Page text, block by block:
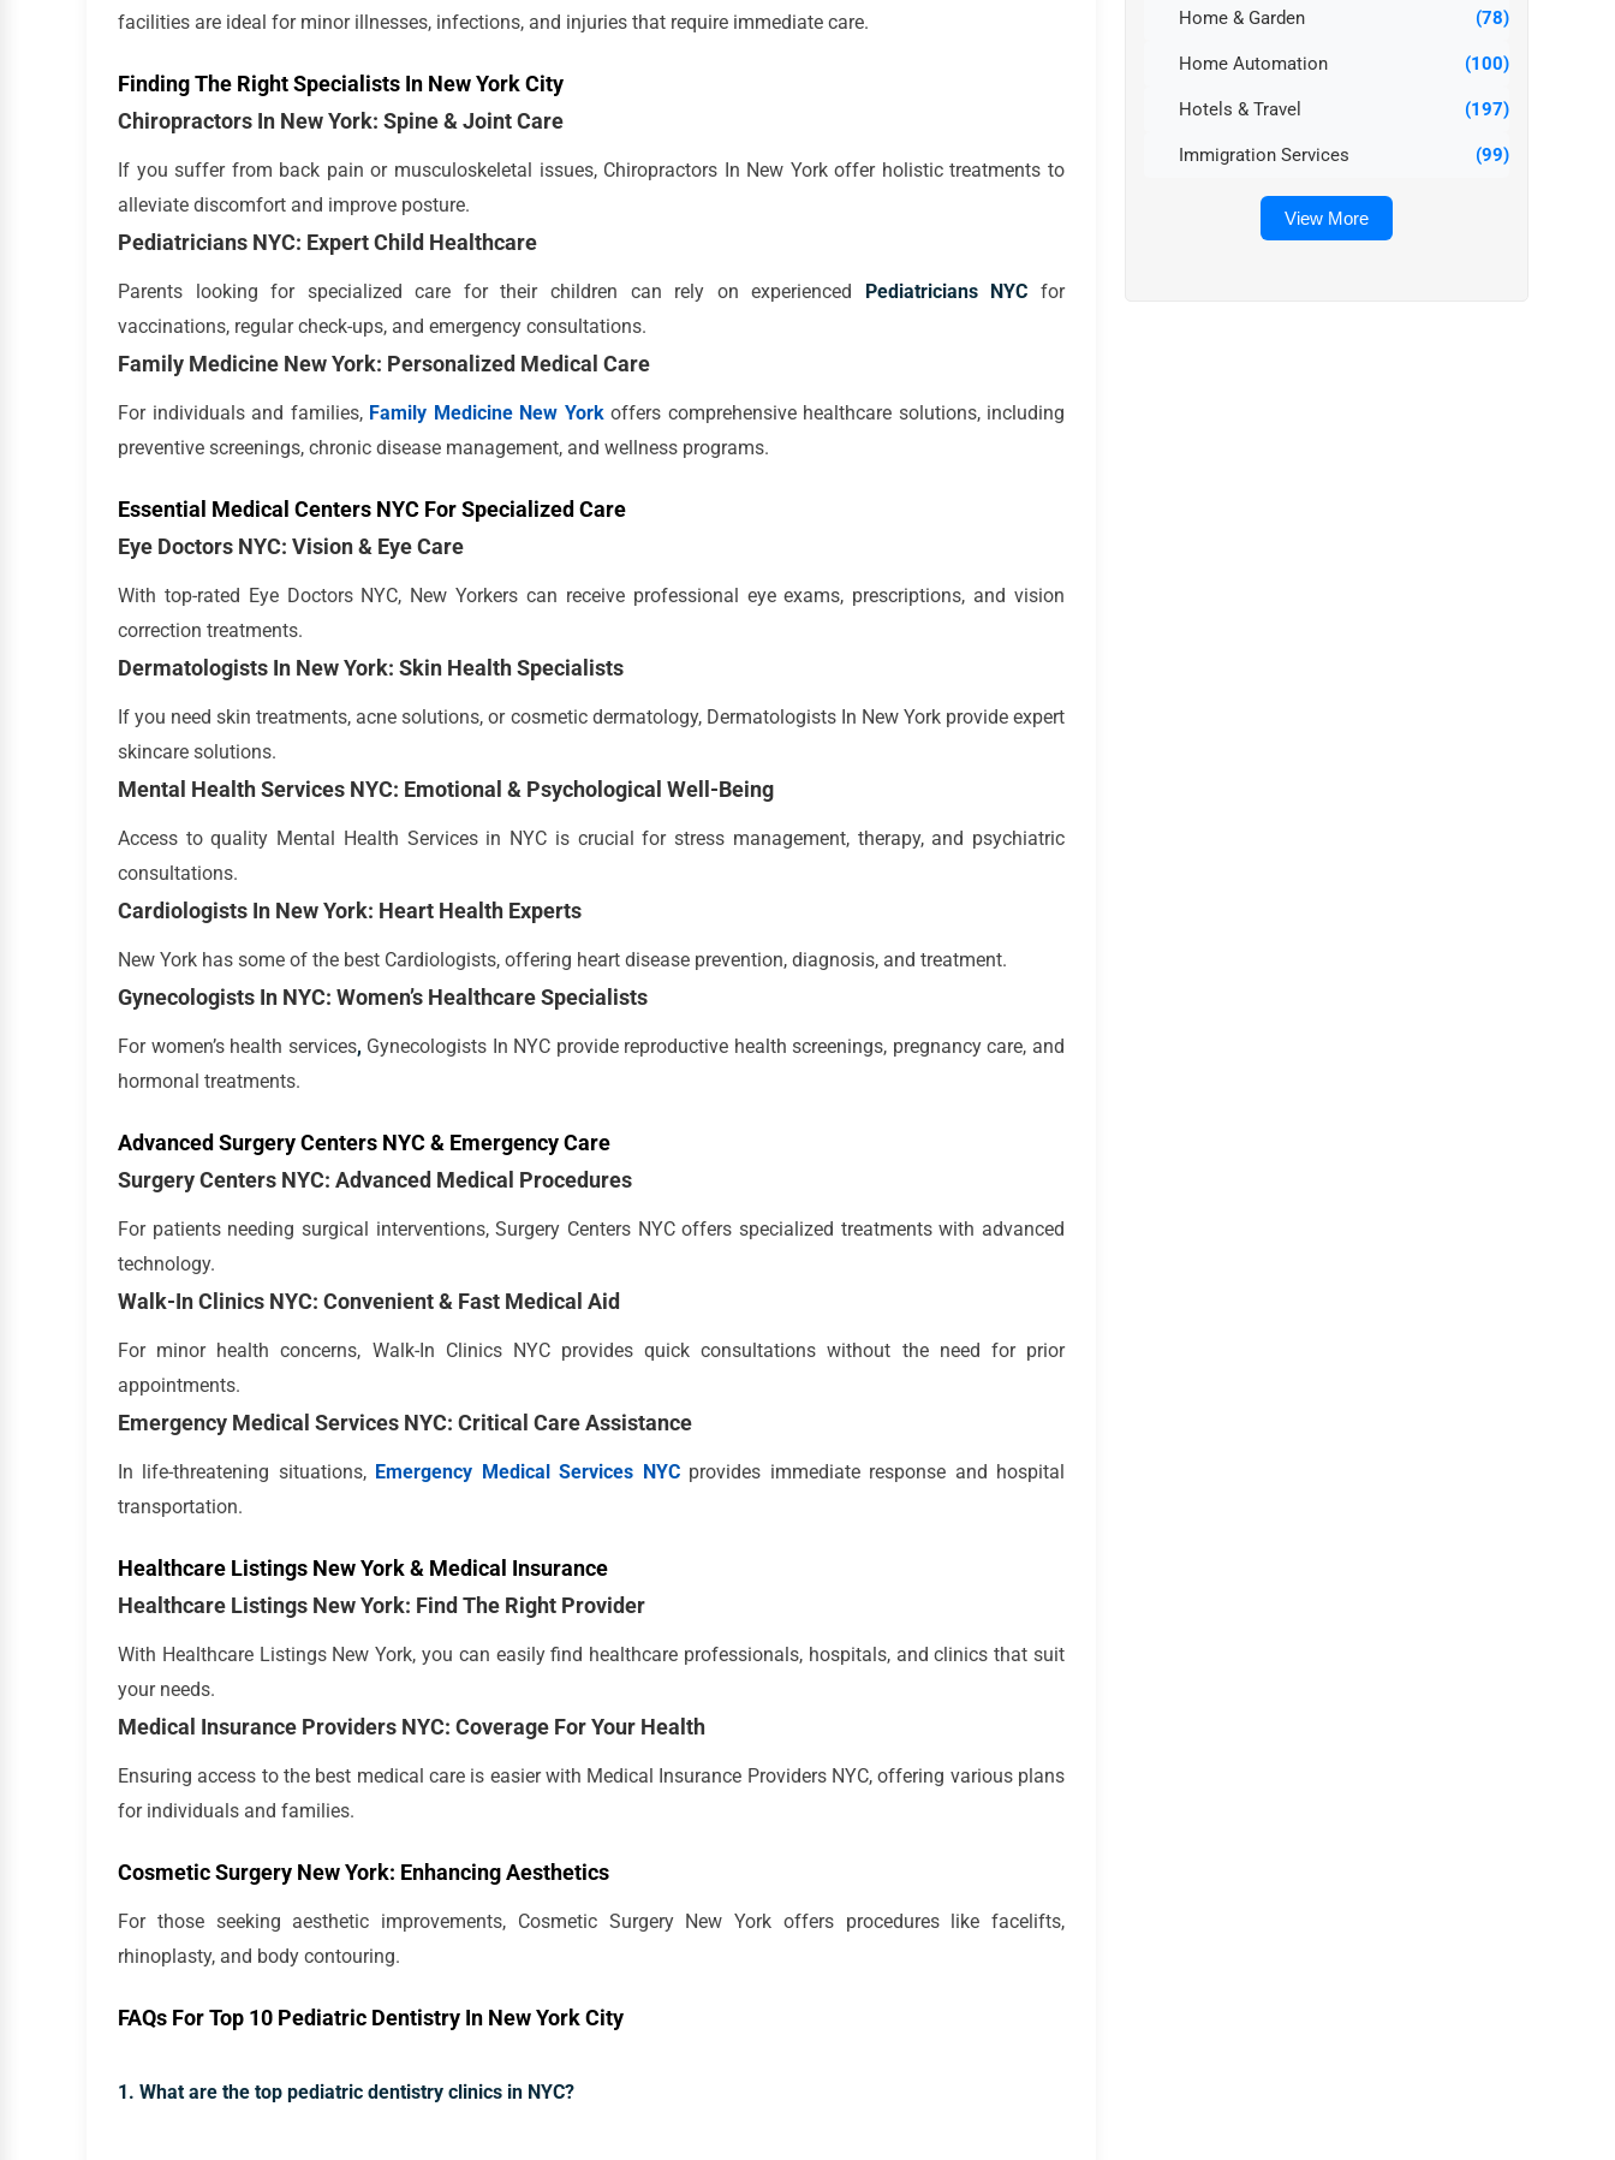
facilities are ideal for minor illnesses, infections, and injuries that require immediate care.
Finding The Right Specialists In New York City
Chiropractors In New York: Spine & Joint Care
If you suffer from back pain or musculoskeletal issues, Chiropractors In New York offer holistic treatments to
alleviate discomfort and improve posture.
Pediatricians NYC: Expert Child Healthcare
Parents looking for specialized care for their children can rely on experienced Pediatricians NYC for
vaccinations, regular check-ups, and emergency consultations.
Family Medicine New York: Personalized Medical Care
For individuals and families, Family Medicine New Yorkoffers comprehensive healthcare solutions, including
preventive screenings, chronic disease management, and wellness programs.
Essential Medical Centers NYC For Specialized Care
Eye Doctors NYC: Vision & Eye Care
With top-rated Eye Doctors NYC, New Yorkers can receive professional eye exams, prescriptions, and vision
correction treatments.
Dermatologists In New York: Skin Health Specialists
If you need skin treatments, acne solutions, or cosmetic dermatology, Dermatologists In New York provide expert
skincare solutions.
Mental Health Services NYC: Emotional & Psychological Well-Being
Access to quality Mental Health Services in NYC is crucial for stress management, therapy, and psychiatric
consultations.
Cardiologists In New York: Heart Health Experts
New York has some of the best Cardiologists, offering heart disease prevention, diagnosis, and treatment.
Gynecologists In NYC: Women’s Healthcare Specialists
For women’s health services, Gynecologists In NYC provide reproductive health screenings, pregnancy care, and
hormonal treatments.
Advanced Surgery Centers NYC & Emergency Care
Surgery Centers NYC: Advanced Medical Procedures
For patients needing surgical interventions, Surgery Centers NYC offers specialized treatments with advanced
technology.
Walk-In Clinics NYC: Convenient & Fast Medical Aid
For minor health concerns, Walk-In Clinics NYC provides quick consultations without the need for prior
appointments.
Emergency Medical Services NYC: Critical Care Assistance
In life-threatening situations, Emergency Medical Services NYCprovides immediate response and hospital
transportation.
Healthcare Listings New York & Medical Insurance
Healthcare Listings New York: Find The Right Provider
With Healthcare Listings New York, you can easily find healthcare professionals, hospitals, and clinics that suit
your needs.
Medical Insurance Providers NYC: Coverage For Your Health
Ensuring access to the best medical care is easier with Medical Insurance Providers NYC, offering various plans
for individuals and families.
Cosmetic Surgery New York: Enhancing Aesthetics
For those seeking aesthetic improvements, Cosmetic Surgery New York offers procedures like facelifts,
rhinoplasty, and body contouring.
FAQs For Top 10 Pediatric Dentistry In New York City
1. What are the top pediatric dentistry clinics in NYC?
Home & Garden (78)
Home Automation (100)
Hotels & Travel (197)
Immigration Services (99)
View More